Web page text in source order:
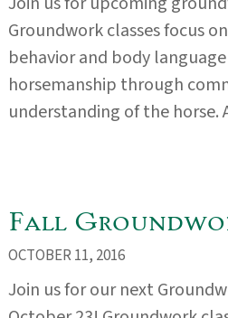
Groundwork classes focus
behavior and body
horsemanship through
understanding of the horse.
Fall
OCTOBER 11, 2016
Join us for our next